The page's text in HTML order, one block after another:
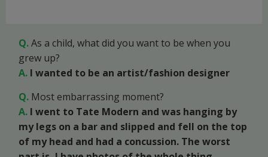
Q.As a child, what did you want to be when you
grew up?
A. I wanted to be an artist/fashion designer
Q. Most embarrassing moment?
A. I went to Tate Modern and was hanging by
my legs on a bar and slipped and fell on the top
of my head and had a concussion. The worst